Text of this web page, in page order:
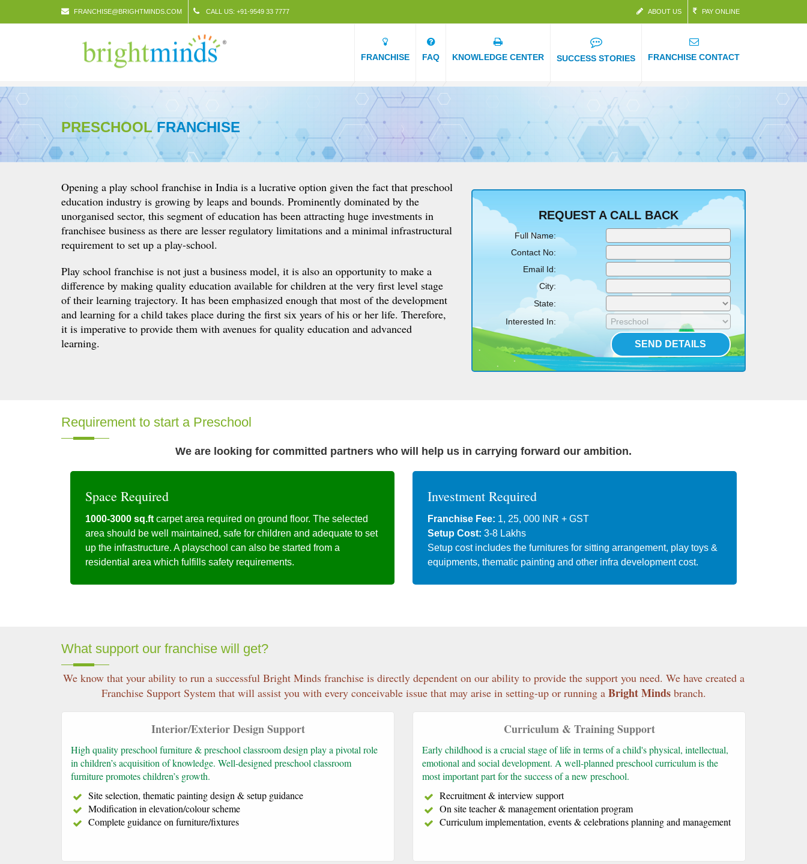
FRANCHISE@BRIGHTMINDS.COM CALL US: +91-9549 33 7777 ABOUT US PAY ONLINE
FRANCHISE FAQ KNOWLEDGE CENTER SUCCESS STORIES FRANCHISE CONTACT
PRESCHOOLFRANCHISE
Opening a play school franchise in India is a lucrative option given the fact that preschool
education industry is growing by leaps and bounds. Prominently dominated by the
unorganised sector, this segment of education has been attracting huge investments in
franchisee business as there are lesser regulatory limitations and a minimal infrastructural
requirement to set up a play-school.
Play school franchise is not just a business model, it is also an opportunity to make a
difference by making quality education available for children at the very first level stage
of their learning trajectory. It has been emphasized enough that most of the development
and learning for a child takes place during the first six years of his or her life. Therefore,
it is imperative to provide them with avenues for quality education and advanced
learning.
REQUEST A CALL BACK
Full Name:
Contact No:
Email Id:
City:
State:
Interested In:
Requirement to start a Preschool
We are looking for committed partners who will help us in carrying forward our ambition.
Space Required
1000-3000 sq.ft carpet area required on ground floor. The selected
area should be well maintained, safe for children and adequate to set
up the infrastructure. A playschool can also be started from a
residential area which fulfills safety requirements.
Investment Required
Franchise Fee: 1, 25, 000 INR + GST
Setup Cost: 3-8 Lakhs
Setup cost includes the furnitures for sitting arrangement, play toys &
equipments, thematic painting and other infra development cost.
What support our franchise will get?
We know that your ability to run a successful Bright Minds franchise is directly dependent on our ability to provide the support you need. We have created a
Franchise Support System that will assist you with every conceivable issue that may arise in setting-up or running a Bright Minds branch.
Interior/Exterior Design Support
High quality preschool furniture & preschool classroom design play a pivotal role
in children’s acquisition of knowledge. Well-designed preschool classroom
furniture promotes children’s growth.
Site selection, thematic painting design & setup guidance
Modification in elevation/colour scheme
Complete guidance on furniture/fixtures
Curriculum & Training Support
Early childhood is a crucial stage of life in terms of a child's physical, intellectual,
emotional and social development. A well-planned preschool curriculum is the
most important part for the success of a new preschool.
Recruitment & interview support
On site teacher & management orientation program
Curriculum implementation, events & celebrations planning and management